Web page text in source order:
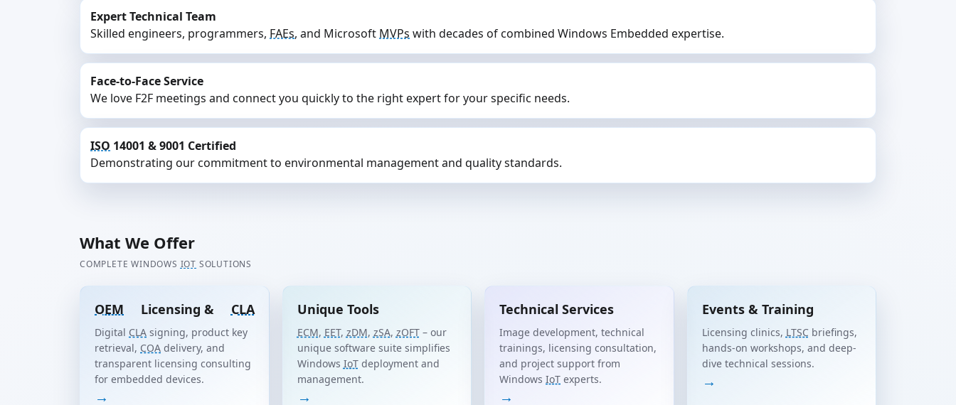
Expert Technical Team
Skilled engineers, programmers, FAEs, and Microsoft MVPs with decades of combined Windows Embedded expertise.
Face-to-Face Service
We love F2F meetings and connect you quickly to the right expert for your specific needs.
ISO 14001 & 9001 Certified
Demonstrating our commitment to environmental management and quality standards.
What We Offer
COMPLETE WINDOWS IOT SOLUTIONS
OEM Licensing & CLA
Digital CLA signing, product key
retrieval, COA delivery, and
transparent licensing consulting
for embedded devices.
→
Unique Tools
ECM, EET, zDM, zSA, zOFT– our
unique software suite simplifies
Windows IoTdeployment and
management.
→
Technical Services
Image development, technical
trainings, licensing consultation,
and project support from
Windows IoT experts.
→
Events & Training
Licensing clinics, LTSCbriefings,
hands-on workshops, and deep-
dive technical sessions.
→